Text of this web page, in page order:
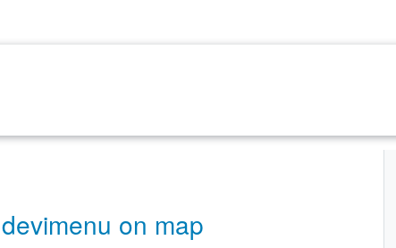
on map